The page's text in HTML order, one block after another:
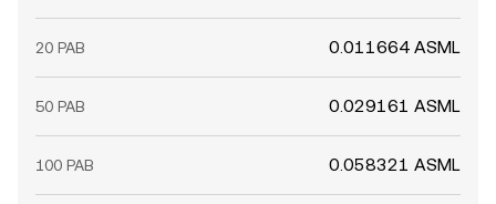
20 PAB 0.011664 ASML
50 PAB 0.029161 ASML
100 PAB 0.058321 ASML